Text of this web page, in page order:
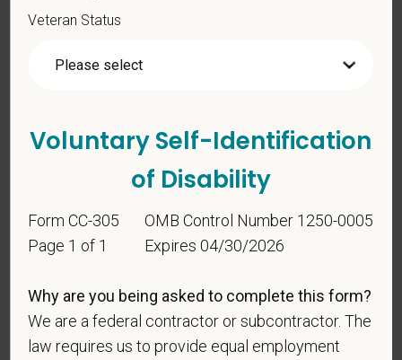
Employment Opportunity policy, we do not
status under any applicable law.
protected veterans listed below, please indicate by
making the appropriate selection. As a government
contractor subject to the Vietnam Era Veterans'
Veteran Status
Voluntary Self-Identification
of Disability
Form CC-305
Page 1 of 1
OMB Control Number 1250-0005
Expires 04/30/2026
Why are you being asked to complete this form?
We are a federal contractor or subcontractor. The
law requires us to provide equal employment